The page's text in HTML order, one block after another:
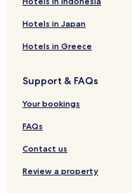
Hotels in Japan
Hotels in Greece
Support & FAQs
Your bookings
FAQs
Contact us
Review a property